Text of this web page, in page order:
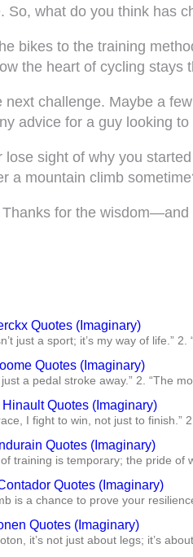
what do you think has
bikes to the training
the heart of cycling
challenge. Maybe a
advice for a guy looking
sight of why you
a mountain climb
for the wisdom—and
Quotes (Imaginary)
just a sport; it’s my way of life.” 2.
Quotes (Imaginary)
a pedal stroke away.” 2. “The
Quotes (Imaginary)
I fight to win, not just to finish.”
Quotes (Imaginary)
training is temporary; the pride of
Quotes (Imaginary)
is a chance to prove your
Quotes (Imaginary)
it’s not just about legs; it’s